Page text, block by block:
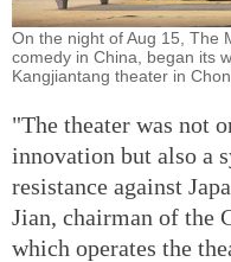
On the night of Aug 15, The
comedy in China, began its
Kangjiantang theater in
"The theater was not
innovation but also a
resistance against
Jian, chairman of the
which operates the